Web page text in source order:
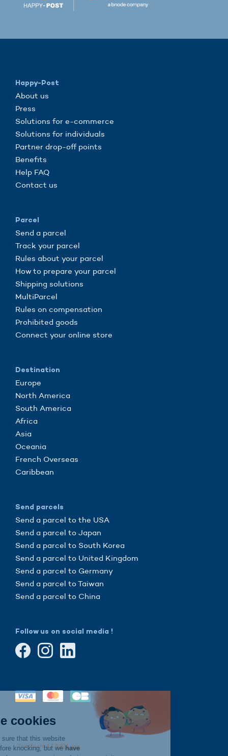
Happy-Post
About us
Press
Solutions for e-commerce
Solutions for individuals
Partner drop-off points
Benefits
Help FAQ
Contact us
Parcel
Send a parcel
Track your parcel
Rules about your parcel
How to prepare your parcel
Shipping solutions
MultiParcel
Rules on compensation
Prohibited goods
Connect your online store
Destination
Europe
North America
South America
Africa
Asia
Oceania
French Overseas
Caribbean
Send parcels
Send a parcel to the USA
Send a parcel to Japan
Send a parcel to South Korea
Send a parcel to United Kingdom
Send a parcel to Germany
Send a parcel to Taiwan
Send a parcel to China
Follow us on social media !
We're the cookies
We waited to be sure that this website
interests you before knocking, but we